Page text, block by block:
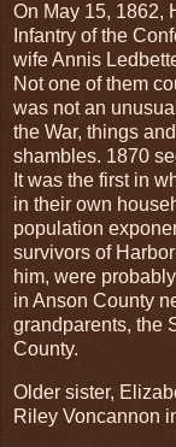
On May 15, 1862,
Infantry of the
wife Annis
Not one of them
was not an
the War, things
shambles. 1870
It was the first in
in their own
population
survivors of
him, were
in Anson County
grandparents, the
County.
Older sister,
Riley Voncannon